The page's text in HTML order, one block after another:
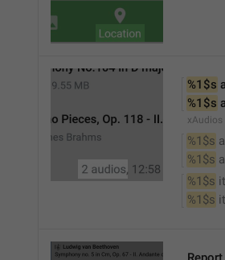
%1$s
%1$s
xAudios
%1$s
%1$s
%1$s
%1$s